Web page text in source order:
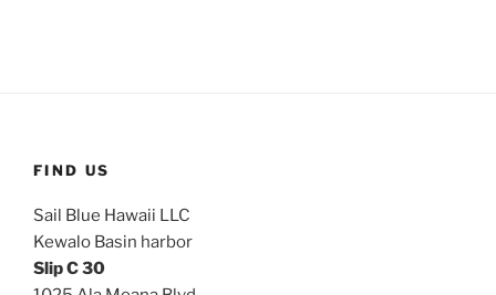
FIND US
Sail Blue Hawaii LLC
Kewalo Basin harbor
Slip C 30